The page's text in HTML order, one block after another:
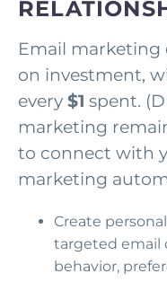
Email marketing
on investment,
every $1 spent.
marketing
to connect with
marketing
Create
targeted email
behavior,